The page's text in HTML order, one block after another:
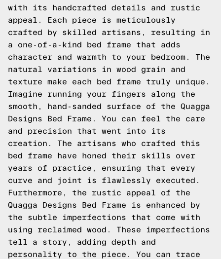
with its handcrafted details and rustic
appeal. Each piece is meticulously
crafted by skilled artisans, resulting in
a one-of-a-kind bed frame that adds
character and warmth to your bedroom. The
natural variations in wood grain and
texture make each bed frame truly unique.
Imagine running your fingers along the
smooth, hand-sanded surface of the Quagga
Designs Bed Frame. You can feel the care
and precision that went into its
creation. The artisans who crafted this
bed frame have honed their skills over
years of practice, ensuring that every
curve and joint is flawlessly executed.
Furthermore, the rustic appeal of the
Quagga Designs Bed Frame is enhanced by
the subtle imperfections that come with
using reclaimed wood. These imperfections
tell a story, adding depth and
personality to the piece. You can trace